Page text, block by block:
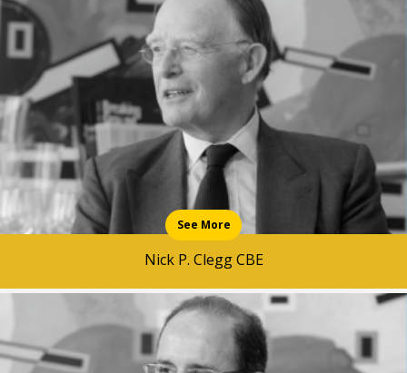
Nick P. Clegg CBE
See More